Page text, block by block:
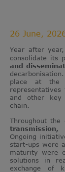
26 June,
Year after
consolidate its
and
place at the
and other key
chain.
Throughout the
Ongoing
start-ups were
maturity were
solutions in
exchange of